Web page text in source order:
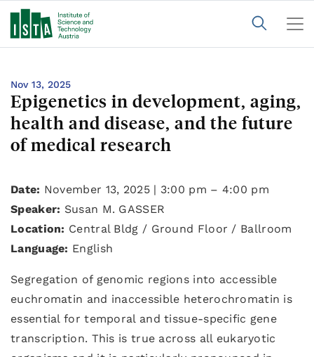
Nov 13, 2025
Epigenetics in development, aging,
health and disease, and the future
of medical research
Date: November 13, 2025 | 3:00 pm – 4:00 pm
Speaker: Susan M. GASSER
Location: Central Bldg / Ground Floor / Ballroom
Language: English
Segregation of genomic regions into accessible
euchromatin and inaccessible heterochromatin is
essential for temporal and tissue-specific gene
transcription. This is true across all eukaryotic